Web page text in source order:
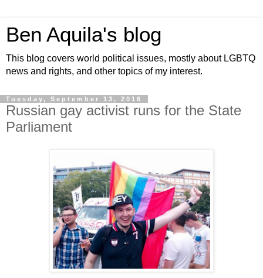
Ben Aquila's blog
This blog covers world political issues, mostly about LGBTQ
news and rights, and other topics of my interest.
Tuesday, September 13, 2016
Russian gay activist runs for the State
Parliament